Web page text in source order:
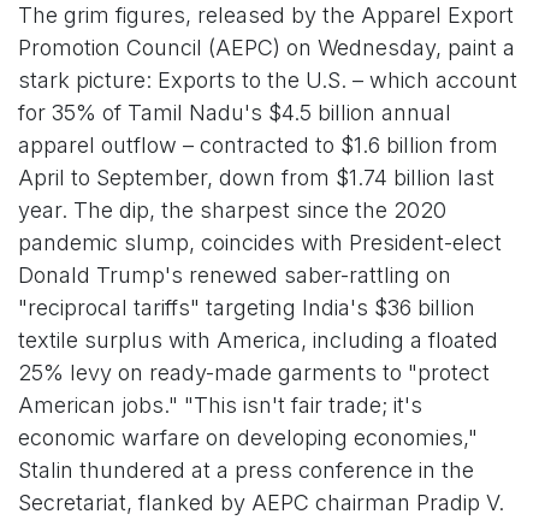
The grim figures, released by the Apparel Export
Promotion Council (AEPC) on Wednesday, paint a
stark picture: Exports to the U.S. – which account
for 35% of Tamil Nadu's $4.5 billion annual
apparel outflow – contracted to $1.6 billion from
April to September, down from $1.74 billion last
year. The dip, the sharpest since the 2020
pandemic slump, coincides with President-elect
Donald Trump's renewed saber-rattling on
"reciprocal tariffs" targeting India's $36 billion
textile surplus with America, including a floated
25% levy on ready-made garments to "protect
American jobs." "This isn't fair trade; it's
economic warfare on developing economies,"
Stalin thundered at a press conference in the
Secretariat, flanked by AEPC chairman Pradip V.